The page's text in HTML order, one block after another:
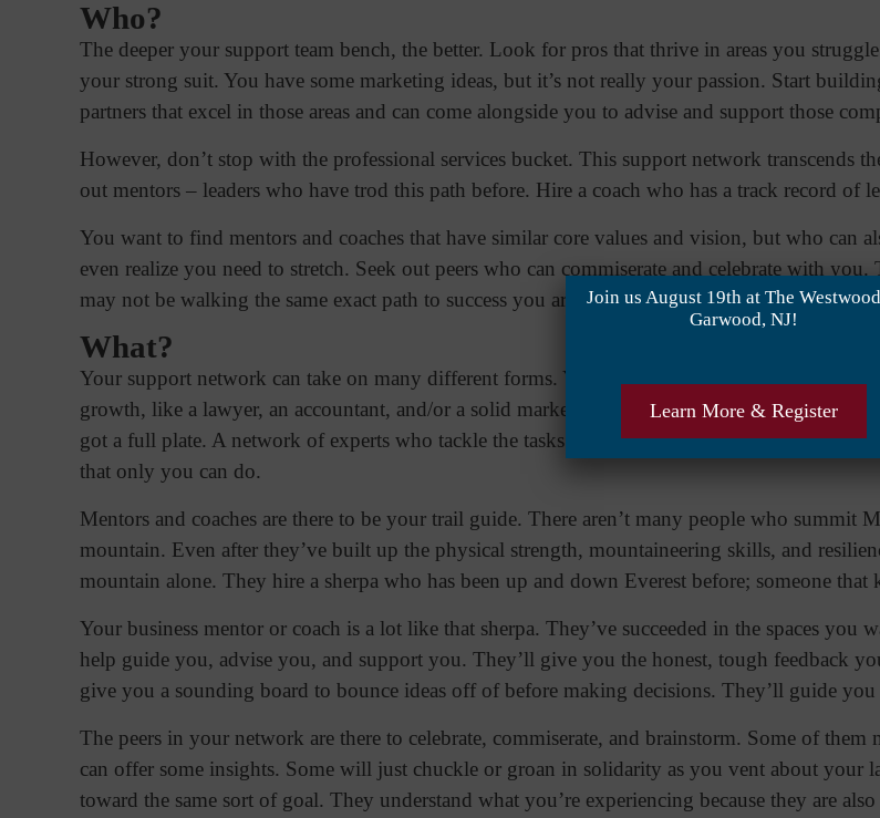
Who?
The deeper your support team bench, the better. Look for pros that thrive in areas you
your strong suit. You have some marketing ideas, but it’s not really your passion. Start
partners that excel in those areas and can come alongside you to advise and support those
However, don’t stop with the professional services bucket. This support network transcends
out mentors – leaders who have trod this path before. Hire a coach who has a track record of
You want to find mentors and coaches that have similar core values and vision, but who can
even realize you need to stretch. Seek out peers who can commiserate and celebrate with
may not be walking the same exact path to success you are, but who can recognize the same
What?
Your support network can take on many different forms. You’ll want the permanent fixtures
growth, like a lawyer, an accountant, and/or a solid marketing team. As a leader, particularly
got a full plate. A network of experts who tackle the tasks that aren’t in your wheelhouse will
that only you can do.
Mentors and coaches are there to be your trail guide. There aren’t many people who summit
mountain. Even after they’ve built up the physical strength, mountaineering skills, and
mountain alone. They hire a sherpa who has been up and down Everest before; someone that
Your business mentor or coach is a lot like that sherpa. They’ve succeeded in the spaces
help guide you, advise you, and support you. They’ll give you the honest, tough feedback
give you a sounding board to bounce ideas off of before making decisions. They’ll guide
The peers in your network are there to celebrate, commiserate, and brainstorm. Some of them
can offer some insights. Some will just chuckle or groan in solidarity as you vent about your
toward the same sort of goal. They understand what you’re experiencing because they are
Join us August 19th at The
Garwood, NJ!
Learn More & Register